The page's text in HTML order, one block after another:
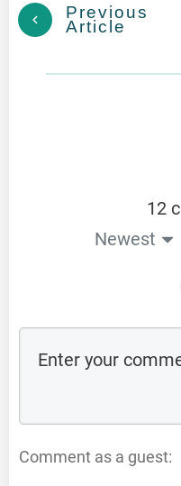
Previous
Article
12
Newest
Comment as a guest: